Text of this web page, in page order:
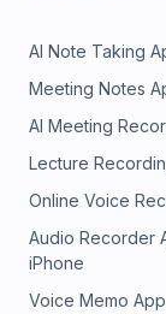
AI Note Taking
Meeting Notes
AI Meeting
Lecture
Online Voice
Audio Recorder
iPhone
Voice Memo